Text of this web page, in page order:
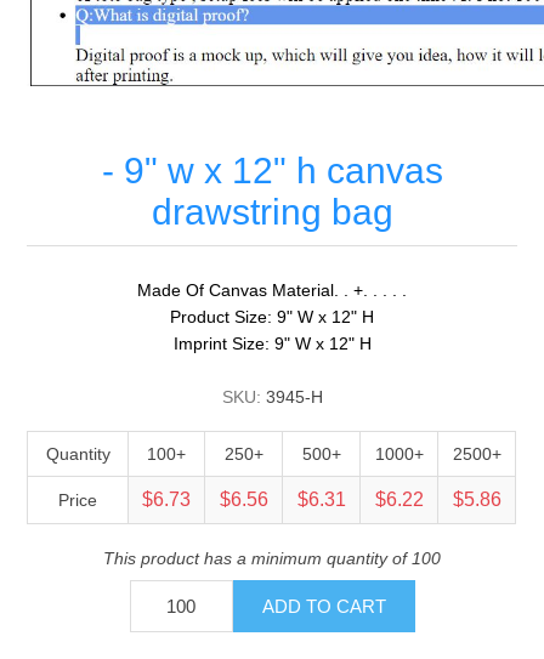
- 9" w x 12" h canvas
drawstring bag
Made Of Canvas Material. . +. . . . .
Product Size: 9" W x 12" H
Imprint Size: 9" W x 12" H
SKU: 3945-H
Quantity 100+ 250+ 500+ 1000+ 2500+
Price $6.73 $6.56 $6.31 $6.22 $5.86
This product has a minimum quantity of 100
ADD TO CART